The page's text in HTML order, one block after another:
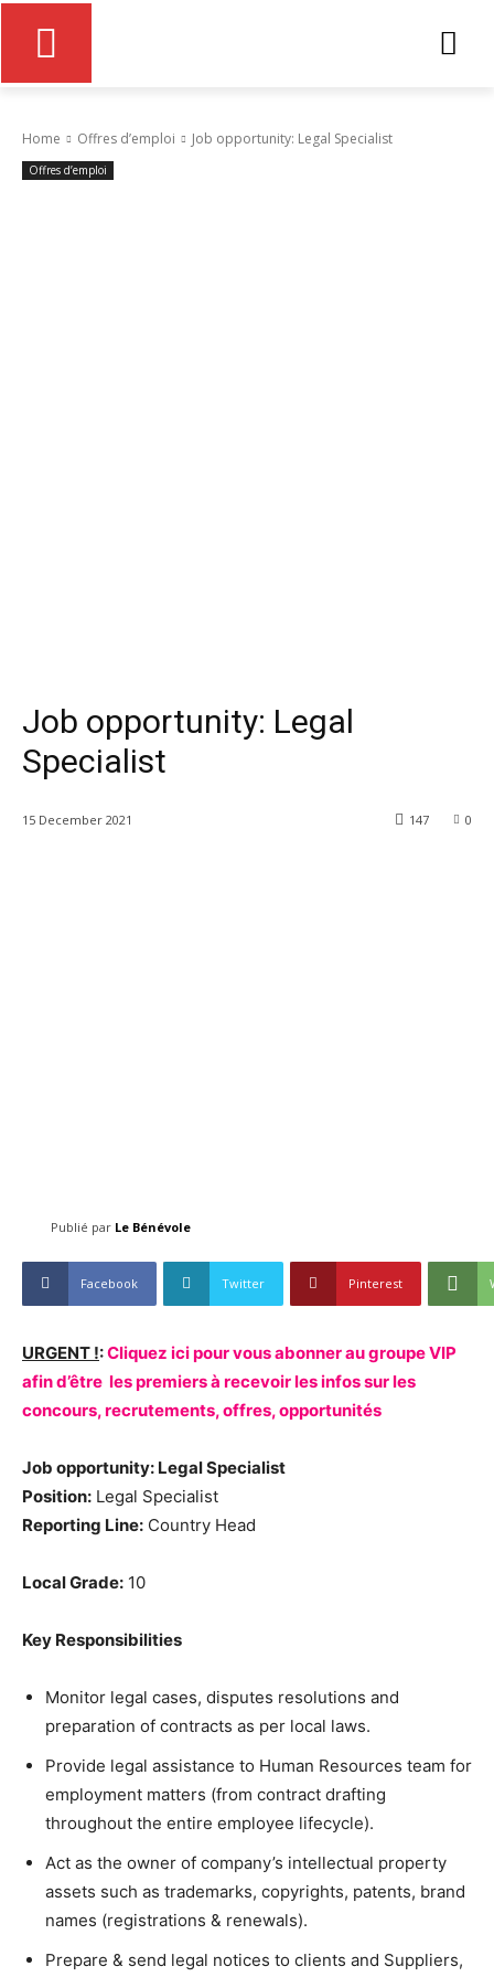
Home Offres d’emploi Job opportunity: Legal Specialist
Offres d’emploi
Job opportunity: Legal
Specialist
15 December 2021 0
147
Publié par Le Bénévole
Facebook Twitter Pinterest
URGENT !:Cliquez ici pour vous abonner au groupe VIP
afin d’être les premiers à recevoir les infos sur les
concours, recrutements, offres, opportunités
Job opportunity: Legal Specialist
Position: Legal Specialist
Reporting Line: Country Head
Local Grade: 10
Key Responsibilities
Monitor legal cases, disputes resolutions and
preparation of contracts as per local laws.
Provide legal assistance to Human Resources team for
employment matters (from contract drafting
throughout the entire employee lifecycle).
Act as the owner of company’s intellectual property
assets such as trademarks, copyrights, patents, brand
names (registrations & renewals).
Prepare & send legal notices to clients and Suppliers,